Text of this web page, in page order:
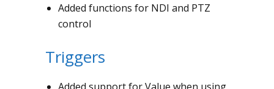
Added functions for NDI and PTZ
control
Triggers